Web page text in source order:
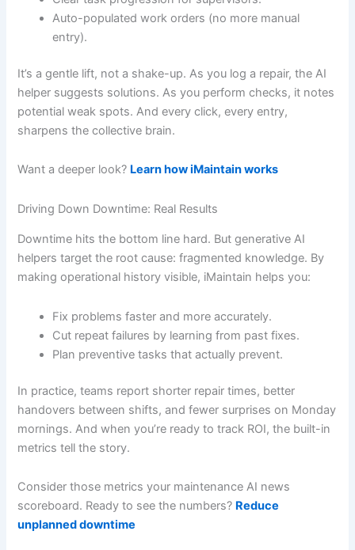
Auto-populated work orders (no more manual
entry).
It’s a gentle lift, not a shake-up. As you log a repair, the AI
helper suggests solutions. As you perform checks, it notes
potential weak spots. And every click, every entry,
sharpens the collective brain.
Want a deeper look? Learn how iMaintain works
Driving Down Downtime: Real Results
Downtime hits the bottom line hard. But generative AI
helpers target the root cause: fragmented knowledge. By
making operational history visible, iMaintain helps you:
Fix problems faster and more accurately.
Cut repeat failures by learning from past fixes.
Plan preventive tasks that actually prevent.
In practice, teams report shorter repair times, better
handovers between shifts, and fewer surprises on Monday
mornings. And when you’re ready to track ROI, the built-in
metrics tell the story.
Consider those metrics your maintenance AI news
scoreboard. Ready to see the numbers? Reduce
unplanned downtime